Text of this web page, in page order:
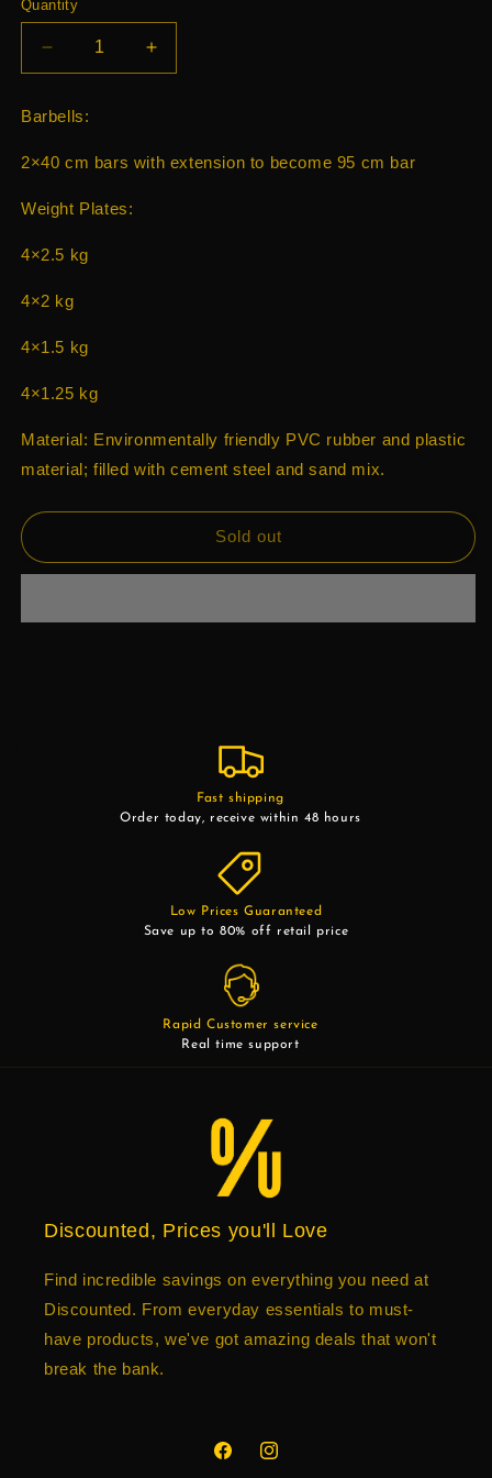
Quantity
Decrease
quantity
Dumbells
30kg
Increase
quantity
30kg
Barbells:
2×40 cm bars with extension to become 95 cm bar
Weight Plates:
4×2.5 kg
4×2 kg
4×1.5 kg
4×1.25 kg
Material: Environmentally friendly PVC rubber and plastic
material; filled with cement steel and sand mix.
Sold out
Fast shipping
Order today, receive within 48 hours
Low Prices Guaranteed
Save up to 80% off retail price
Rapid Customer service
Real time support
Discounted, Prices you'll Love
Find incredible savings on everything you need at
Discounted. From everyday essentials to must-
have products, we've got amazing deals that won't
break the bank.
FacebookInstagram